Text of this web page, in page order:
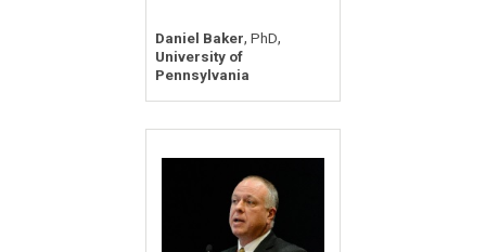
Daniel Baker, PhD,
University of
Pennsylvania